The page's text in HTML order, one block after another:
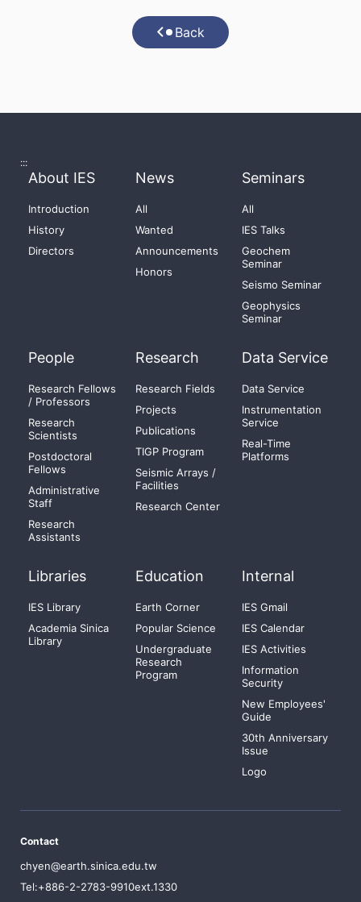
Back
:::
About IES
Introduction
History
Directors
News
All
Wanted
Announcements
Honors
Seminars
All
IES Talks
Geochem
Seminar
Seismo Seminar
Geophysics
Seminar
People
Research Fellows
/ Professors
Research
Scientists
Postdoctoral
Fellows
Administrative
Staff
Research
Assistants
Research
Research Fields
Projects
Publications
TIGP Program
Seismic Arrays /
Facilities
Research Center
Data Service
Data Service
Instrumentation
Service
Real-Time
Platforms
Libraries
IES Library
Academia Sinica
Library
Education
Earth Corner
Popular Science
Undergraduate
Research
Program
Internal
IES Gmail
IES Calendar
IES Activities
Information
Security
New Employees'
Guide
30th Anniversary
Issue
Logo
Contact
chyen@earth.sinica.edu.tw
Tel:+886-2-2783-9910ext.1330